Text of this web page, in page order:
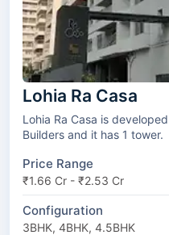
Lohia Ra Casa
Lohia Ra Casa is
Builders and it has 1 tower.
Price Range
₹1.66 Cr - ₹2.53 Cr
Configuration
3BHK, 4BHK, 4.5BHK